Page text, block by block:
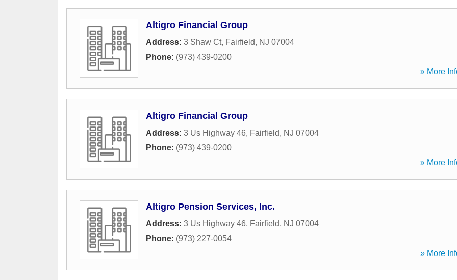
Altigro Financial Group
Address: 3 Shaw Ct, Fairfield, NJ 07004
Phone: (973) 439-0200
» More
Altigro Financial Group
Address: 3 Us Highway 46, Fairfield, NJ 07004
Phone: (973) 439-0200
» More
Altigro Pension Services, Inc.
Address: 3 Us Highway 46, Fairfield, NJ 07004
Phone: (973) 227-0054
» More